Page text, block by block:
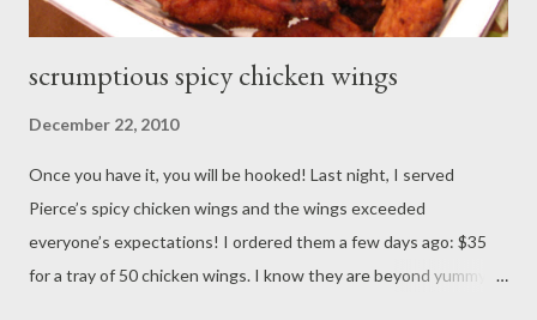
scrumptious spicy chicken wings
December 22, 2010
Once you have it, you will be hooked! Last night, I served
Pierce’s spicy chicken wings and the wings exceeded
everyone’s expectations! I ordered them a few days ago: $35
for a tray of 50 chicken wings. I know they are beyond yummy